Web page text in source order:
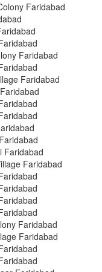
Faridabad
Faridabad
Faridabad
Faridabad
Faridabad
Faridabad
Faridabad